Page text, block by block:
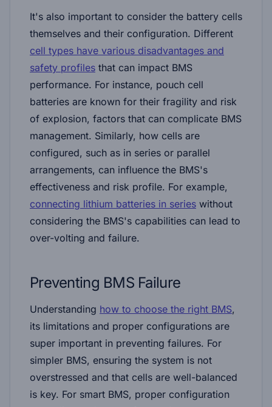
It's also important to consider the battery cells
themselves and their configuration. Different
cell types have various disadvantages and
safety profiles that can impact BMS
performance. For instance, pouch cell
batteries are known for their fragility and risk
of explosion, factors that can complicate BMS
management. Similarly, how cells are
configured, such as in series or parallel
arrangements, can influence the BMS's
effectiveness and risk profile. For example,
connecting lithium batteries in series without
considering the BMS's capabilities can lead to
over-volting and failure​​.
Preventing BMS Failure
Understanding how to choose the right BMS,
its limitations and proper configurations are
super important in preventing failures. For
simpler BMS, ensuring the system is not
overstressed and that cells are well-balanced
is key. For smart BMS, proper configuration